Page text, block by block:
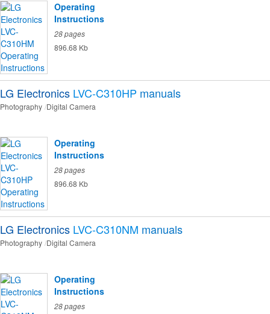
Operating
Instructions
28 pages
896.68 Kb
LG Electronics LVC-C310HP manuals
Photography Digital Camera
Operating
Instructions
28 pages
896.68 Kb
LG Electronics LVC-C310NM manuals
Photography Digital Camera
Operating
Instructions
28 pages